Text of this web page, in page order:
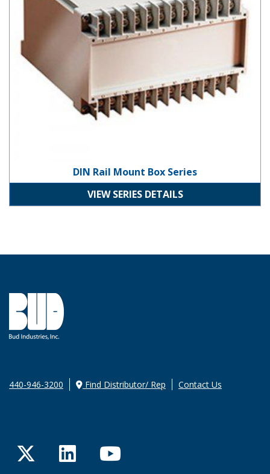
DIN Rail Mount Box Series
VIEW SERIES DETAILS
440-946-3200 Find Distributor/ Rep Contact Us
TwitterLinkedInYouTube